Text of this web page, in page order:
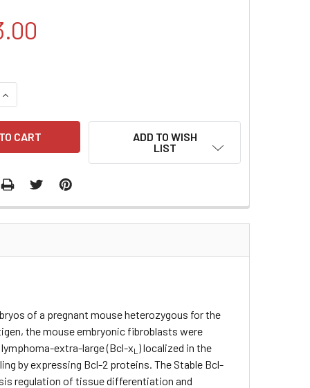
INCREASE QUANTITY:
ADD TO WISH
LIST
of a pregnant mouse heterozygous for the
the mouse embryonic fibroblasts were
extra-large (Bcl-xL ) localized in the
by expressing Bcl-2 proteins. The Stable Bcl-
regulation of tissue differentiation and